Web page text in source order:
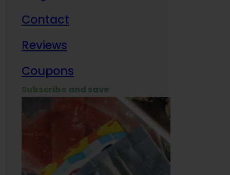
Contact
Reviews
Coupons
Subscribe and save